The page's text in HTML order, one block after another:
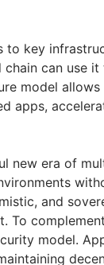
to key
can use
model allows
apps,
new era of
and
To
model.